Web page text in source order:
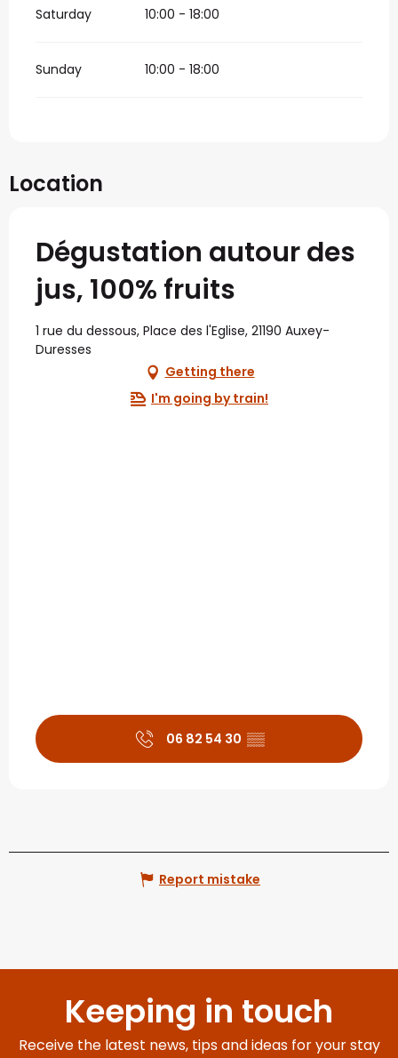
Saturday 10:00 - 18:00
Sunday 10:00 - 18:00
Location
Dégustation autour des
jus, 100% fruits
1 rue du dessous, Place des l'Eglise, 21190 Auxey-
Duresses
Getting there
I'm going by train!
06 82 54 30 ▒▒
Report mistake
Keeping in touch
Receive the latest news, tips and ideas for your stay